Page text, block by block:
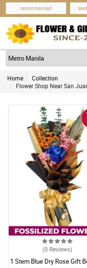
recommended
Home
Collection
Flower Shop Near San
(0 Reviews)
1 Stem Blue Dry Rose Gift